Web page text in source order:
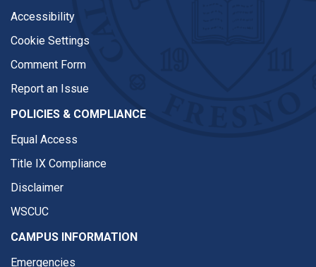
Accessibility
Cookie Settings
Comment Form
Report an Issue
POLICIES & COMPLIANCE
Equal Access
Title IX Compliance
Disclaimer
WSCUC
CAMPUS INFORMATION
Emergencies